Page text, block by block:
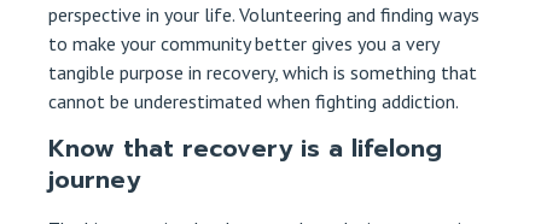
perspective in your life. Volunteering and finding ways
to make your community better gives you a very
tangible purpose in recovery, which is something that
cannot be underestimated when fighting addiction.
Know that recovery is a lifelong
journey